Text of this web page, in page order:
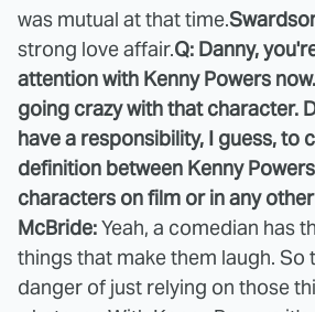
was mutual at that time.
strong love affair.Q: Danny,
attention with Kenny Powers
going crazy with that character.
have a responsibility, I guess, to
definition between Kenny
characters on film or in any
McBride:Yeah, a comedian has
things that make them laugh. So
danger of just relying on those